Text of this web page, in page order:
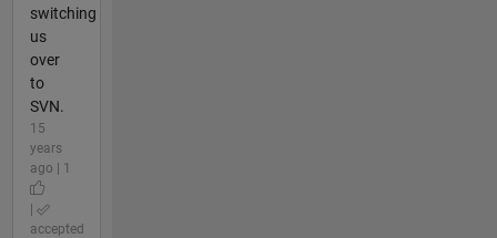
switching
us
over
to
SVN.
15
years
ago | 1
accepted